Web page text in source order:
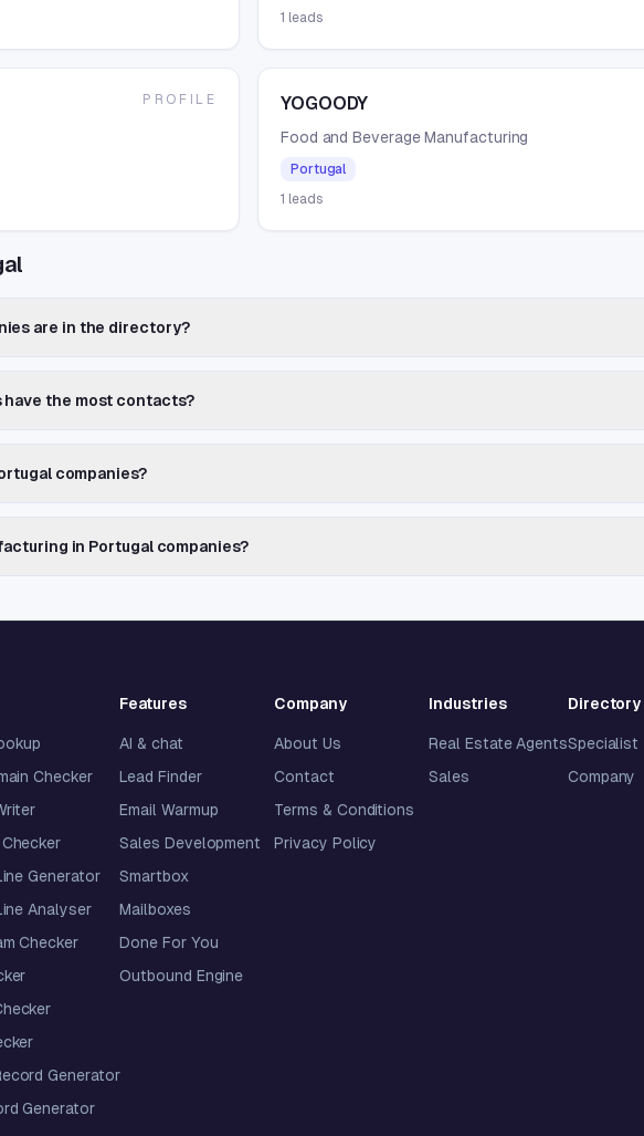
1 leads
PROFILE YOGOODY
Food and Beverage Manufacturing
Portugal
1 leads
are in the directory?
have the most contacts?
companies?
in Portugal companies?
Checker
Generator
Analyser
Checker
Generator
Generator
Features
AI & chat
Lead Finder
Email Warmup
Sales Development
Smartbox
Mailboxes
Done For You
Outbound Engine
Company
About Us
Contact
Terms & Conditions
Privacy Policy
Industries
Real Estate Agents
Sales
Directory
Specialist
Company